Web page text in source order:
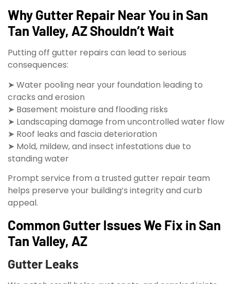
Why Gutter Repair Near You in San
Tan Valley, AZ Shouldn’t Wait
Putting off gutter repairs can lead to serious
consequences:
➤ Water pooling near your foundation leading to
cracks and erosion
➤ Basement moisture and flooding risks
➤ Landscaping damage from uncontrolled water flow
➤ Roof leaks and fascia deterioration
➤ Mold, mildew, and insect infestations due to
standing water
Prompt service from a trusted gutter repair team
helps preserve your building’s integrity and curb
appeal.
Common Gutter Issues We Fix in San
Tan Valley, AZ
Gutter Leaks